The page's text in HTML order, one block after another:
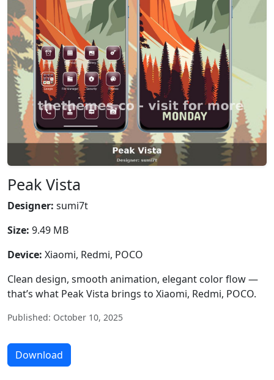
Peak Vista
Designer: sumi7t
Size: 9.49 MB
Device: Xiaomi, Redmi, POCO
Clean design, smooth animation, elegant color flow —
that’s what Peak Vista brings to Xiaomi, Redmi, POCO.
Published: October 10, 2025
Download